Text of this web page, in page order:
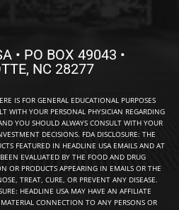
• PO BOX 49043 •
NC 28277
IS FOR GENERAL EDUCATIONAL PURPOSES
WITH YOUR PERSONAL PHYSICIAN REGARDING
YOU SHOULD ALWAYS CONSULT WITH YOUR
DECISIONS. FDA DISCLOSURE: THE
FEATURED IN HEADLINE USA EMAILS AND AT
EVALUATED BY THE FOOD AND DRUG
OR PRODUCTS APPEARING IN EMAILS OR THE
TREAT, CURE, OR PREVENT ANY DISEASE.
HEADLINE USA MAY HAVE AN AFFILIATE
CONNECTION TO ANY PERSONS OR